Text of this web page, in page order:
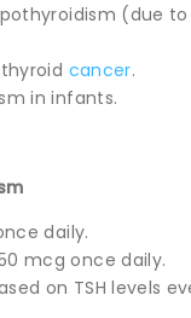
(due
cancer.
in infants.
daily.
mcg once daily.
on TSH levels